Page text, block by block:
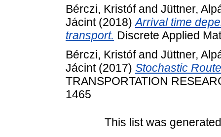
Bérczi, Kristófand Jüttner,
Jácint(2018)Arrival time
transport. Discrete Applied
Bérczi, Kristófand Jüttner,
Jácint(2017) Stochastic
TRANSPORTATION
1465
This list was